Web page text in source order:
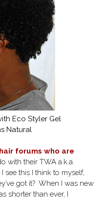
Eco Styler Gel
Natural
forums who are
with their TWA a.k.a.
see this I think to myself,
got it? When I was new
shorter than ever, I